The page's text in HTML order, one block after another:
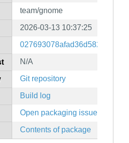
team/gnome
2026-03-13 10:37:25
N/A
Git repository
Build log
Open packaging issues
Contents of package